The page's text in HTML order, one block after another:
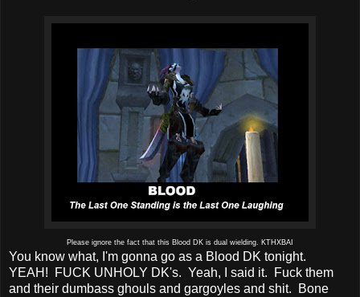
Please ignore the fact that this Blood DK is dual wielding. KTHXBAI
You know what, I'm gonna go as a Blood DK tonight.
YEAH! FUCK UNHOLY DK's. Yeah, I said it. Fuck them
and their dumbass ghouls and gargoyles and shit. Bone